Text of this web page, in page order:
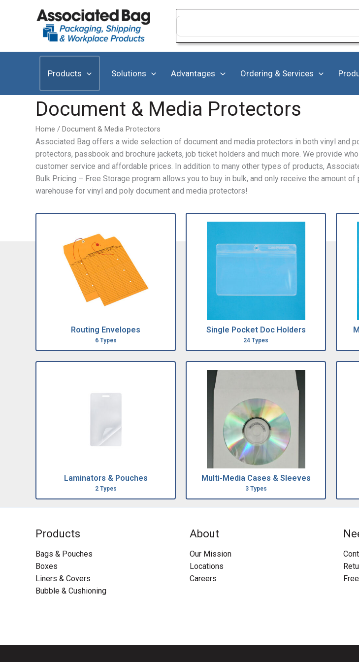
Search
Products Solutions Advantages Ordering & Services
Document & Media Protectors
Home / Document & Media Protectors
Associated Bag offers a wide selection of document and media protectors in both vinyl and
protectors, passbook and brochure jackets, job ticket holders and much more. We provide
customer service and affordable prices. In addition to many other types of products,
Bulk Pricing – Free Storage program allows you to buy in bulk, and only receive the amount
warehouse for vinyl and poly document and media protectors!
Routing Envelopes
6 Types
Single Pocket Doc Holders
24 Types
Laminators & Pouches
2 Types
Multi-Media Cases & Sleeves
3 Types
Products
Bags & Pouches
Boxes
Liners & Covers
Bubble & Cushioning
About
Our Mission
Locations
Careers